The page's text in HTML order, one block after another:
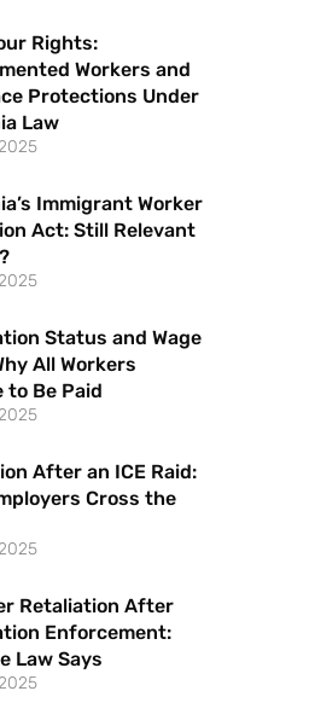
Rights:
Workers and
Protections Under
Law
Immigrant Worker
Act: Still Relevant
Status and Wage
All Workers
to Be Paid
After an ICE Raid:
Cross the
Retaliation After
Enforcement:
Law Says